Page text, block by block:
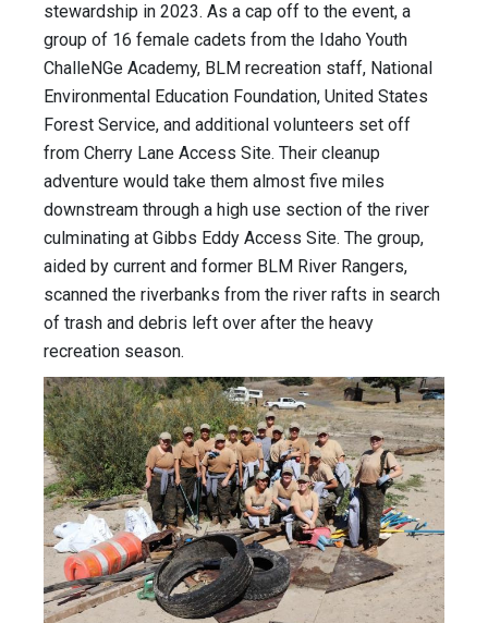
stewardship in 2023. As a cap off to the event, a
group of 16 female cadets from the Idaho Youth
ChalleNGe Academy, BLM recreation staff, National
Environmental Education Foundation, United States
Forest Service, and additional volunteers set off
from Cherry Lane Access Site. Their cleanup
adventure would take them almost five miles
downstream through a high use section of the river
culminating at Gibbs Eddy Access Site. The group,
aided by current and former BLM River Rangers,
scanned the riverbanks from the river rafts in search
of trash and debris left over after the heavy
recreation season.